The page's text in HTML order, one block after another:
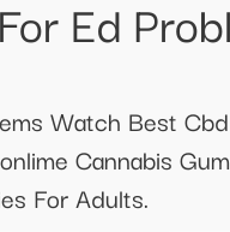
Ed
Watch Best
Cannabis
For Adults.